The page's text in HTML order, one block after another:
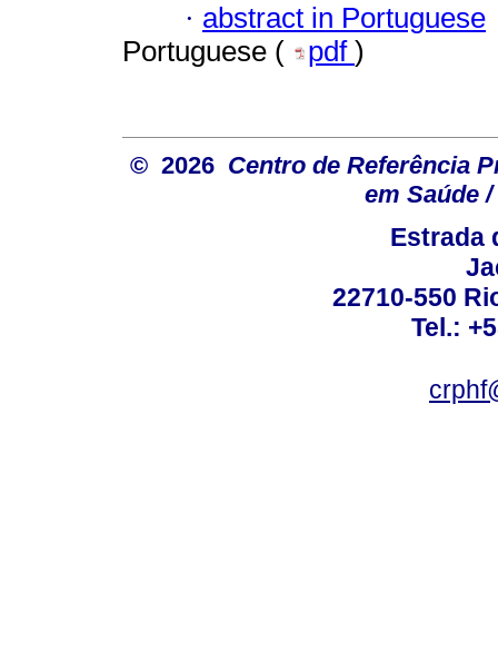
· abstract in Portuguese
Portuguese (
pdf )
© 2026 Centro de Referência
em Saúde
Estrada
22710-550
Tel.: